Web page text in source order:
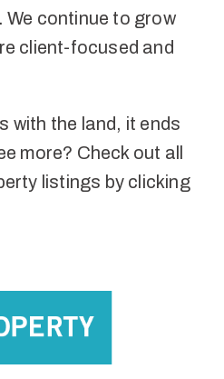
We continue to grow
client-focused and
with the land, it ends
more? Check out all
listings by clicking